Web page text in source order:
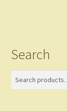
Search